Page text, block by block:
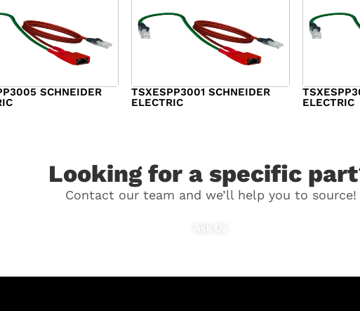
SCHNEIDER
TSXESPP3001 SCHNEIDER
ELECTRIC
ELECTRIC
Looking for a specific
Contact our team and we’ll help you to source!